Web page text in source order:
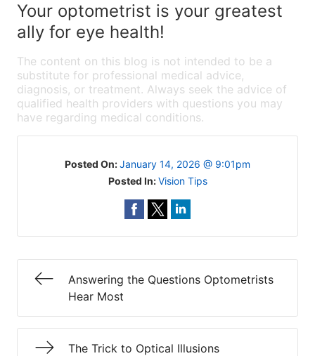
Your optometrist is your greatest
ally for eye health!
The content on this blog is not intended to be a
substitute for professional medical advice,
diagnosis, or treatment. Always seek the advice of
qualified health providers with questions you may
have regarding medical conditions.
Posted On:January 14, 2026 @ 9:01pm
Posted In:Vision Tips
Answering the Questions Optometrists
Hear Most
The Trick to Optical Illusions